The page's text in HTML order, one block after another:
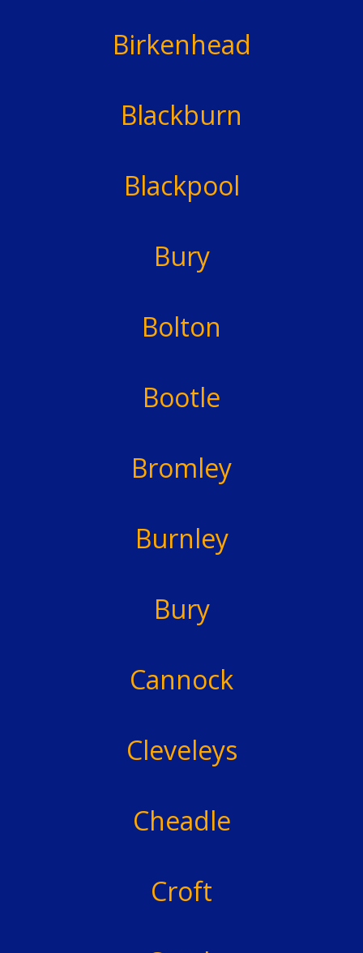
Birkenhead
Blackburn
Blackpool
Bury
Bolton
Bootle
Bromley
Burnley
Bury
Cannock
Cleveleys
Cheadle
Croft